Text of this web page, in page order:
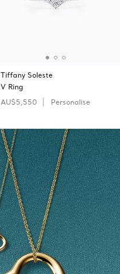
Tiffany Soleste
V Ring
AU$5,550
Personalise